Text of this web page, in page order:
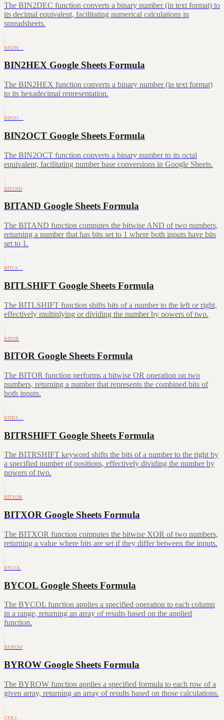
The BIN2DEC function converts a binary number (in text format) to
its decimal equivalent, facilitating numerical calculations in
spreadsheets.
BIN2H…
BIN2HEX Google Sheets Formula
The BIN2HEX function converts a binary number (in text format)
to its hexadecimal representation.
BIN2O…
BIN2OCT Google Sheets Formula
The BIN2OCT function converts a binary number to its octal
equivalent, facilitating number base conversions in Google Sheets.
BITAND
BITAND Google Sheets Formula
The BITAND function computes the bitwise AND of two numbers,
returning a number that has bits set to 1 where both inputs have bits
set to 1.
BITLS…
BITLSHIFT Google Sheets Formula
The BITLSHIFT function shifts bits of a number to the left or right,
effectively multiplying or dividing the number by powers of two.
BITOR
BITOR Google Sheets Formula
The BITOR function performs a bitwise OR operation on two
numbers, returning a number that represents the combined bits of
both inputs.
BITRS…
BITRSHIFT Google Sheets Formula
The BITRSHIFT keyword shifts the bits of a number to the right by
a specified number of positions, effectively dividing the number by
powers of two.
BITXOR
BITXOR Google Sheets Formula
The BITXOR function computes the bitwise XOR of two numbers,
returning a value where bits are set if they differ between the inputs.
BYCOL
BYCOL Google Sheets Formula
The BYCOL function applies a specified operation to each column
in a range, returning an array of results based on the applied
function.
BYROW
BYROW Google Sheets Formula
The BYROW function applies a specified formula to each row of a
given array, returning an array of results based on those calculations.
CEILI…